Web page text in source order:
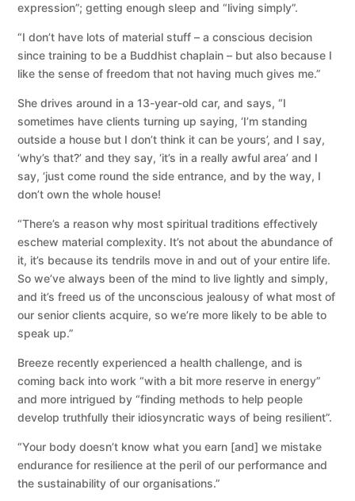
expression”; getting enough sleep and “living simply”.
“I don’t have lots of material stuff – a conscious decision
since training to be a Buddhist chaplain – but also because I
like the sense of freedom that not having much gives me.”
She drives around in a 13-year-old car, and says, “I
sometimes have clients turning up saying, ‘I’m standing
outside a house but I don’t think it can be yours’, and I say,
‘why’s that?’ and they say, ‘it’s in a really awful area’ and I
say, ‘just come round the side entrance, and by the way, I
don’t own the whole house!
“There’s a reason why most spiritual traditions effectively
eschew material complexity. It’s not about the abundance of
it, it’s because its tendrils move in and out of your entire life.
So we’ve always been of the mind to live lightly and simply,
and it’s freed us of the unconscious jealousy of what most of
our senior clients acquire, so we’re more likely to be able to
speak up.”
Breeze recently experienced a health challenge, and is
coming back into work “with a bit more reserve in energy”
and more intrigued by “finding methods to help people
develop truthfully their idiosyncratic ways of being resilient”.
“Your body doesn’t know what you earn [and] we mistake
endurance for resilience at the peril of our performance and
the sustainability of our organisations.”